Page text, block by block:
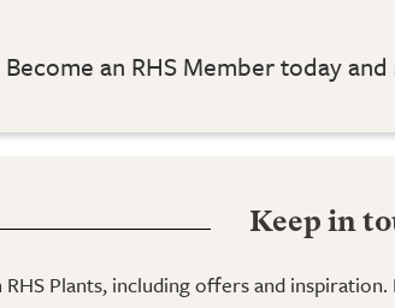
Become an RHS Member today
Keep in
Plants, including offers and